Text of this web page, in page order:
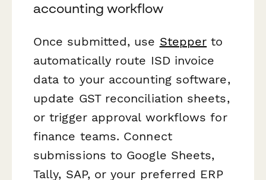
accounting workflow
Once submitted, use Stepper to
automatically route ISD invoice
data to your accounting software,
update GST reconciliation sheets,
or trigger approval workflows for
finance teams. Connect
submissions to Google Sheets,
Tally, SAP, or your preferred ERP